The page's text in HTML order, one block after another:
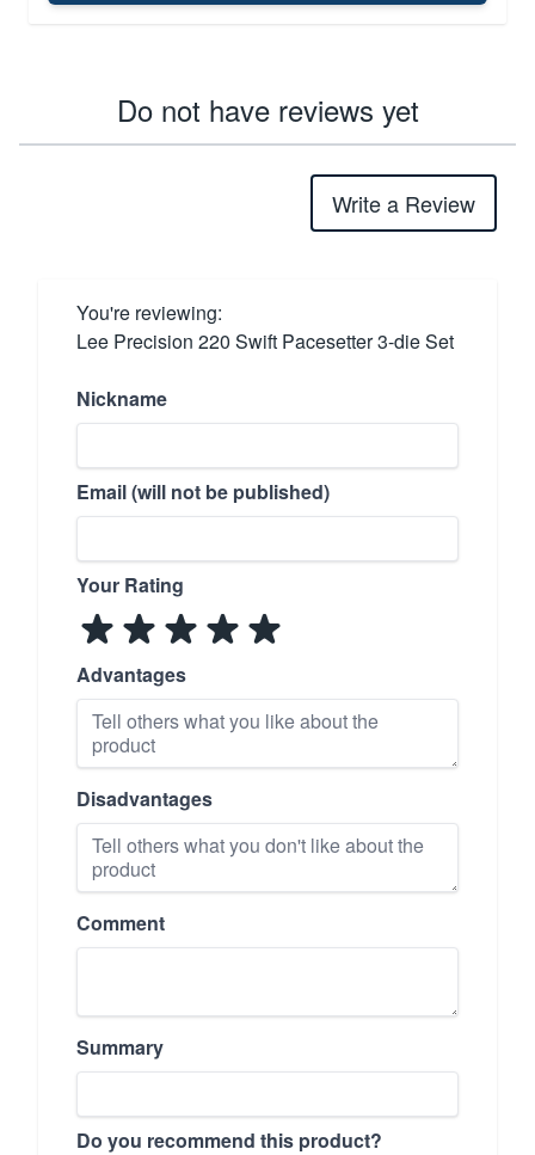
Do not have reviews yet
Write a Review
You're reviewing:
Lee Precision 220 Swift Pacesetter 3-die Set
Nickname
Email (will not be published)
Your Rating
Advantages
Disadvantages
Comment
Summary
Do you recommend this product?